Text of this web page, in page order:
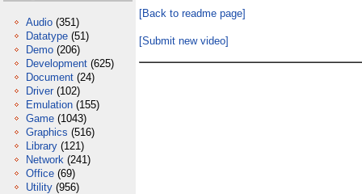
Audio (351)
Datatype (51)
Demo (206)
Development (625)
Document (24)
Driver (102)
Emulation (155)
Game (1043)
Graphics (516)
Library (121)
Network (241)
Office (69)
Utility (956)
[Back to readme page]
[Submit new video]